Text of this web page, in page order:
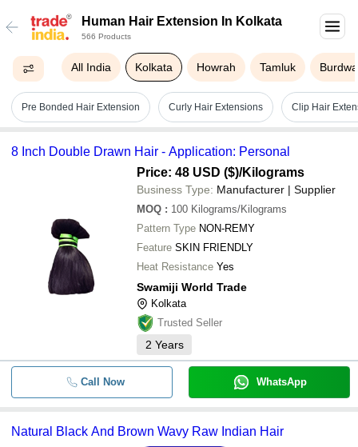
Human Hair Extension In Kolkata
566 Products
All India Kolkata Howrah Tamluk
Pre Bonded Hair Extension Curly Hair Extensions Clip Hair
8 Inch Double Drawn Hair - Application: Personal
Price: 48 USD ($)/Kilograms
Business Type: Manufacturer | Supplier
MOQ : 100 Kilograms/Kilograms
Pattern Type NON-REMY
Feature SKIN FRIENDLY
Heat Resistance Yes
Swamiji World Trade
Kolkata
Trusted Seller
2 Years
Call Now WhatsApp
Natural Black And Brown Wavy Raw Indian Hair